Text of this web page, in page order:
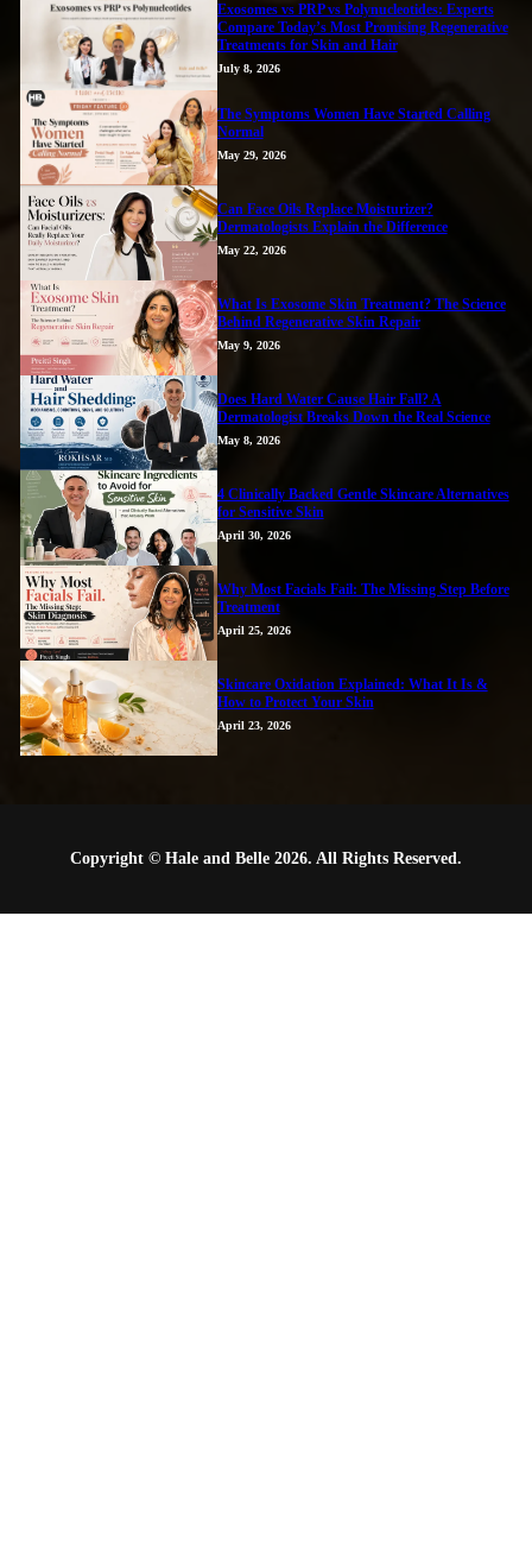
Exosomes vs PRP vs Polynucleotides: Experts
Compare Today’s Most Promising Regenerative
Treatments for Skin and Hair
July 8, 2026
The Symptoms Women Have Started Calling
Normal
May 29, 2026
Can Face Oils Replace Moisturizer?
Dermatologists Explain the Difference
May 22, 2026
What Is Exosome Skin Treatment? The Science
Behind Regenerative Skin Repair
May 9, 2026
Does Hard Water Cause Hair Fall? A
Dermatologist Breaks Down the Real Science
May 8, 2026
4 Clinically Backed Gentle Skincare Alternatives
for Sensitive Skin
April 30, 2026
Why Most Facials Fail: The Missing Step Before
Treatment
April 25, 2026
Skincare Oxidation Explained: What It Is &
How to Protect Your Skin
April 23, 2026
Copyright © Hale and Belle 2026. All Rights Reserved.